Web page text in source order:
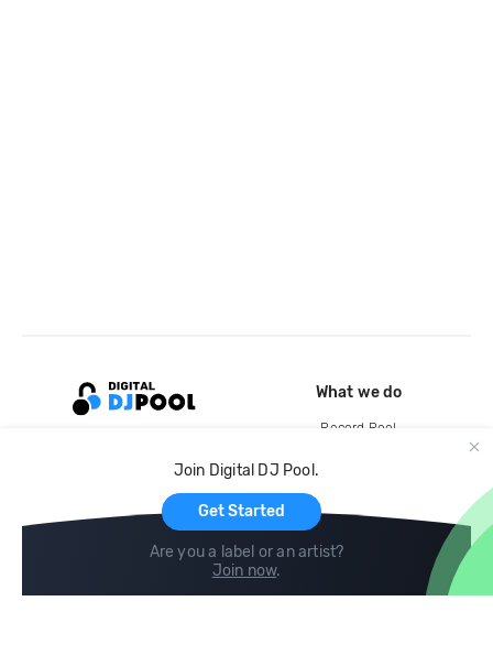
Join Digital DJ Pool.
Get Started
Are you a label or an artist?
Join now.
What we do
Record Pool